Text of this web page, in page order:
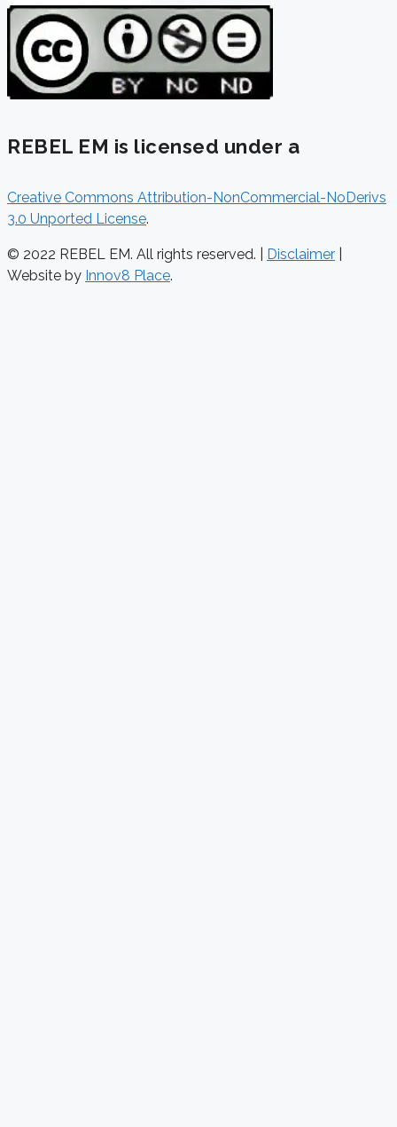
REBEL EM is licensed under a
Creative Commons Attribution-NonCommercial-NoDerivs
3.0 Unported License.
© 2022 REBEL EM. All rights reserved. | Disclaimer
Website by Innov8 Place.